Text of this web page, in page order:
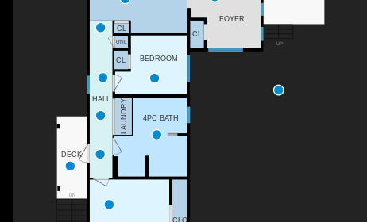
UP
DN
DECK
CL
HALL
CLO
FOYER
BEDROOM
CL
UTIL
LAUNDRY 4PC BATH
CL